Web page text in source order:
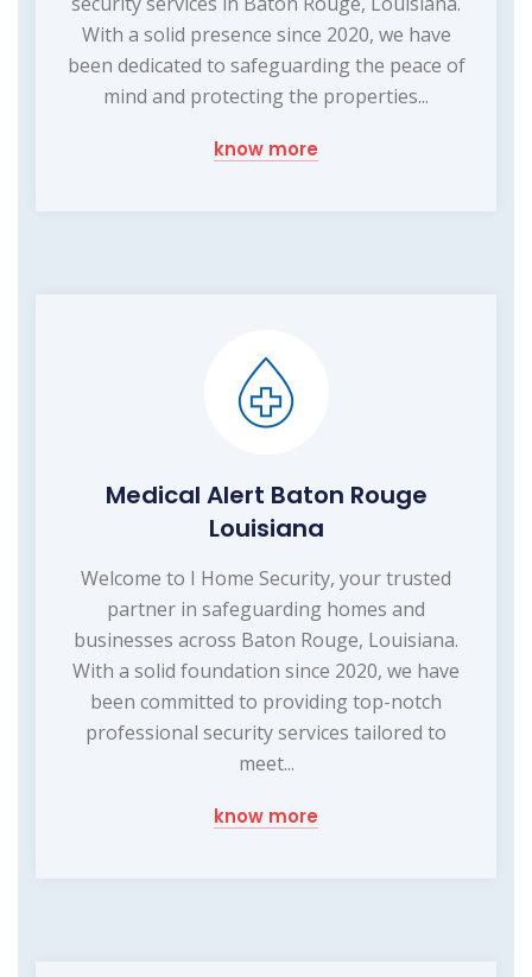
With a solid presence since 2020, we have
been dedicated to safeguarding the peace of
mind and protecting the properties...
know more
Medical Alert Baton Rouge
Louisiana
Welcome to I Home Security, your trusted
partner in safeguarding homes and
businesses across Baton Rouge, Louisiana.
With a solid foundation since 2020, we have
been committed to providing top-notch
professional security services tailored to
meet...
know more